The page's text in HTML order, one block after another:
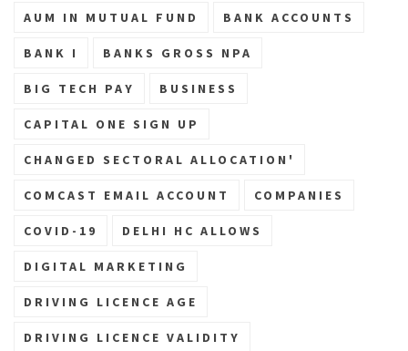
AUM IN MUTUAL FUND BANK ACCOUNTS
BANK I BANKS GROSS NPA
BIG TECH PAY BUSINESS
CAPITAL ONE SIGN UP
CHANGED SECTORAL ALLOCATION'
COMCAST EMAIL ACCOUNT COMPANIES
COVID-19 DELHI HC ALLOWS
DIGITAL MARKETING
DRIVING LICENCE AGE
DRIVING LICENCE VALIDITY